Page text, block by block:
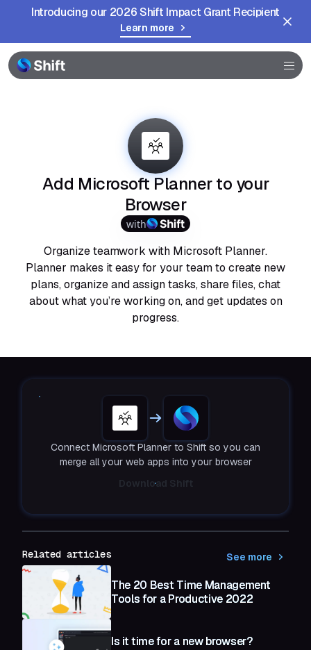
Introducing our 2026 Shift Impact Grant Recipient
Learn more
Browser
Community
Add Microsoft Planner to your
Browser
with
Organize teamwork with Microsoft Planner.
Planner makes it easy for your team to create new
plans, organize and assign tasks, share files, chat
about what you’re working on, and get updates on
progress.
Connect Microsoft Planner to Shift so you can
merge all your web apps into your browser
Download Shift
Related articles See more
The 20 Best Time Management
Tools for a Productive 2022
Is it time for a new browser?